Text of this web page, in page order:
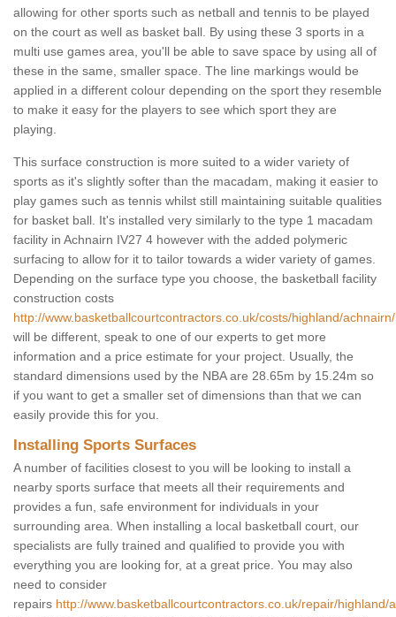
allowing for other sports such as netball and tennis to be played
on the court as well as basket ball. By using these 3 sports in a
multi use games area, you'll be able to save space by using all of
these in the same, smaller space. The line markings would be
applied in a different colour depending on the sport they resemble
to make it easy for the players to see which sport they are
playing.
This surface construction is more suited to a wider variety of
sports as it's slightly softer than the macadam, making it easier to
play games such as tennis whilst still maintaining suitable qualities
for basket ball. It's installed very similarly to the type 1 macadam
facility in Achnairn IV27 4 however with the added polymeric
surfacing to allow for it to tailor towards a wider variety of games.
Depending on the surface type you choose, the basketball facility
construction costs
http://www.basketballcourtcontractors.co.uk/costs/highland/achnairn/
will be different, speak to one of our experts to get more
information and a price estimate for your project. Usually, the
standard dimensions used by the NBA are 28.65m by 15.24m so
if you want to get a smaller set of dimensions than that we can
easily provide this for you.
Installing Sports Surfaces
A number of facilities closest to you will be looking to install a
nearby sports surface that meets all their requirements and
provides a fun, safe environment for individuals in your
surrounding area. When installing a local basketball court, our
specialists are fully trained and qualified to provide you with
everything you are looking for, at a great price. You may also
need to consider
repairs http://www.basketballcourtcontractors.co.uk/repair/highland/